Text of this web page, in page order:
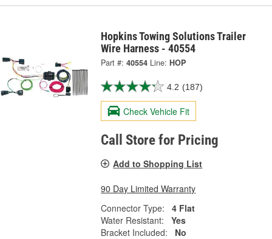
Hopkins Towing Solutions Trailer
Wire Harness - 40554
Part #: 40554 Line: HOP
4.2 (187)
Check Vehicle Fit
Call Store for Pricing
Add to Shopping List
90 Day Limited Warranty
Connector Type:
4 Flat
Water Resistant:
Yes
Bracket Included:
No